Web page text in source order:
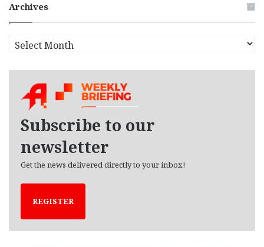
Archives
r
Subscribe to our
newsletter
Get the news delivered directly to your inbox!
REGISTER